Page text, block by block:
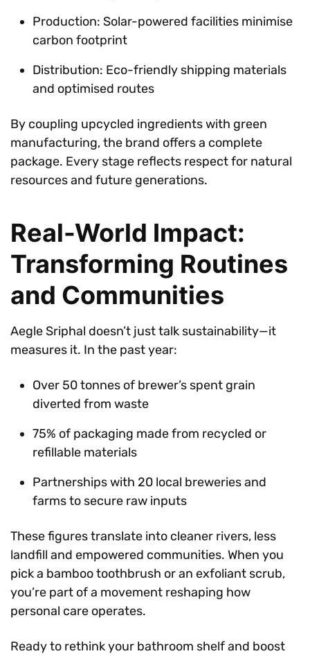
Production: Solar-powered facilities minimise
carbon footprint
Distribution: Eco-friendly shipping materials
and optimised routes
By coupling upcycled ingredients with green
manufacturing, the brand offers a complete
package. Every stage reflects respect for natural
resources and future generations.
Real-World Impact:
Transforming Routines
and Communities
Aegle Sriphal doesn’t just talk sustainability—it
measures it. In the past year:
Over 50 tonnes of brewer’s spent grain
diverted from waste
75% of packaging made from recycled or
refillable materials
Partnerships with 20 local breweries and
farms to secure raw inputs
These figures translate into cleaner rivers, less
landfill and empowered communities. When you
pick a bamboo toothbrush or an exfoliant scrub,
you’re part of a movement reshaping how
personal care operates.
Ready to rethink your bathroom shelf and boost